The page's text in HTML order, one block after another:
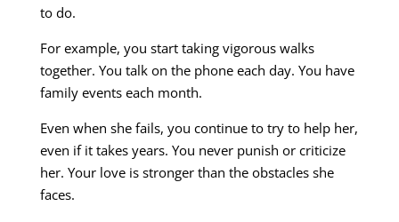
to do.
For example, you start taking vigorous walks
together. You talk on the phone each day. You have
family events each month.
Even when she fails, you continue to try to help her,
even if it takes years. You never punish or criticize
her. Your love is stronger than the obstacles she
faces.